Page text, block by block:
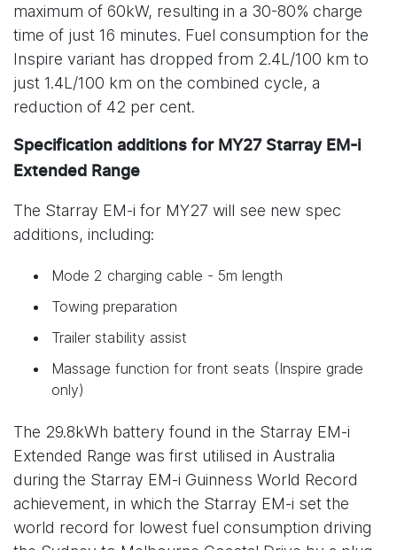
maximum of 60kW, resulting in a 30-80% charge
time of just 16 minutes. Fuel consumption for the
Inspire variant has dropped from 2.4L/100 km to
just 1.4L/100 km on the combined cycle, a
reduction of 42 per cent.
Specification additions for MY27 Starray EM-i
Extended Range
The Starray EM-i for MY27 will see new spec
additions, including:
Mode 2 charging cable - 5m length
Towing preparation
Trailer stability assist
Massage function for front seats (Inspire grade
only)
The 29.8kWh battery found in the Starray EM-i
Extended Range was first utilised in Australia
during the Starray EM-i Guinness World Record
achievement, in which the Starray EM-i set the
world record for lowest fuel consumption driving